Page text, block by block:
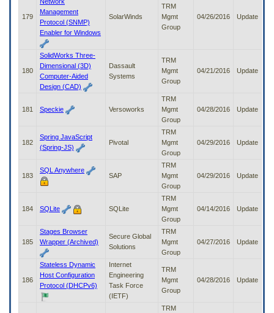
179
Management
Protocol (SNMP)
Enabler for Windows
SolarWinds
TRM
Mgmt
Group
04/26/2016 Update
180
SolidWorks Three-
Dimensional (3D)
Computer-Aided
Design (CAD)
Dassault
Systems
TRM
Mgmt
Group
04/21/2016 Update
181 Speckie Versoworks
TRM
Mgmt
Group
04/28/2016 Update
182
Spring JavaScript
(Spring-JS)
Pivotal
TRM
Mgmt
Group
04/29/2016 Update
183
SQL Anywhere
SAP
TRM
Mgmt
Group
04/29/2016 Update
184 SQLite SQLite
TRM
Mgmt
Group
04/14/2016 Update
185
Stages Browser
Wrapper (Archived)
Secure Global
Solutions
TRM
Mgmt
Group
04/27/2016 Update
186
Stateless Dynamic
Host Configuration
Protocol (DHCPv6)
Internet
Engineering
Task Force
(IETF)
TRM
Mgmt
Group
04/28/2016 Update
TRM